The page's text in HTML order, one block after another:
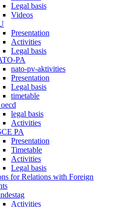
Legal basis
Videos
Presentation
Activities
Legal basis
PA
nato-pv-aktivities
Presentation
Legal basis
timetable
legal basis
Activities
PA
Presentation
Timetable
Activities
Legal basis
for Relations with Foreign
Activities